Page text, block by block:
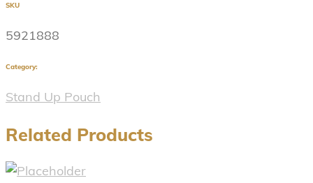
SKU
5921888
Category:
Stand Up Pouch
Related Products